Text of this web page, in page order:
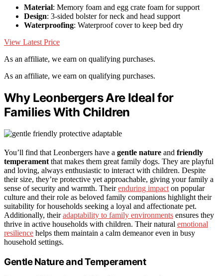
Material: Memory foam and egg crate foam for support
Design: 3-sided bolster for neck and head support
Waterproofing: Waterproof cover to keep bed dry
View Latest Price
As an affiliate, we earn on qualifying purchases.
As an affiliate, we earn on qualifying purchases.
Why Leonbergers Are Ideal for
Families With Children
You’ll find that Leonbergers have a gentle nature and friendly
temperament that makes them great family dogs. They are playful
and loving, always enthusiastic to interact with children. Despite
their size, they’re protective yet approachable, giving your family a
sense of security and warmth. Theirenduring impact on popular
culture and their role as beloved family companions highlight their
suitability for households seeking a loyal and affectionate pet.
Additionally, theiradaptability to family environments ensures they
thrive in active households with children. Their natural emotional
resilience helps them maintain a calm demeanor even in busy
household settings.
Gentle Nature and Temperament